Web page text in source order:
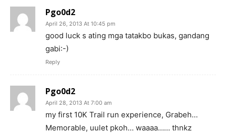
Pgo0d2
April 26, 2013 At 10:45 pm
good luck s ating mga tatakbo bukas, gandang
gabi:-)
Reply
Pgo0d2
April 28, 2013 At 7:00 am
my first 10K Trail run experience, Grabeh…
Memorable, uulet pkoh… waaaa…… thnkz